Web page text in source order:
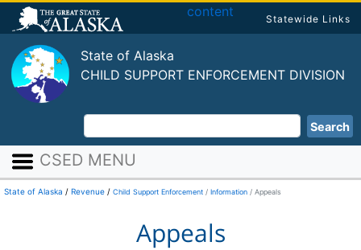
content Statewide Links
State of Alaska
CHILD SUPPORT ENFORCEMENT DIVISION
Search
CSED MENU
State of Alaska / Revenue / Child Support Enforcement Information Appeals
Appeals